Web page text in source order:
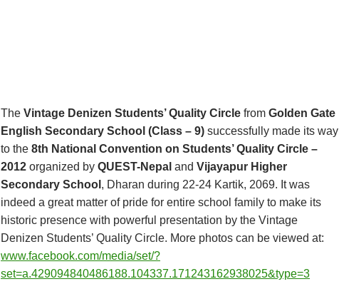
The Vintage Denizen Students’ Quality Circle from Golden Gate
English Secondary School (Class – 9) successfully made its way
to the 8th National Convention on Students’ Quality Circle –
2012 organized by QUEST-Nepal and Vijayapur Higher
Secondary School , Dharan during 22-24 Kartik, 2069. It was
indeed a great matter of pride for entire school family to make its
historic presence with powerful presentation by the Vintage
Denizen Students’ Quality Circle. More photos can be viewed at:
www.facebook.com/media/set/?
set=a.429094840486188.104337.171243162938025&type=3